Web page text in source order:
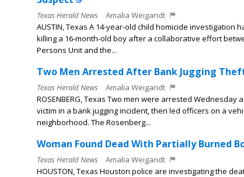
Texas Herald News
Amalia Weigandt
AUSTIN, Texas A 14-year-old child homicide
killing a 16-month-old boy after a collaborative effort
Persons Unit and the...
Two Men Arrested After Bank Jugging
Texas Herald News
Amalia Weigandt
ROSENBERG, Texas Two men were arrested
victim in a bank jugging incident, then led officers on a
neighborhood. The Rosenberg...
Woman Found Dead With Partially Burned
Texas Herald News
Amalia Weigandt
HOUSTON, Texas Houston police are investigating the